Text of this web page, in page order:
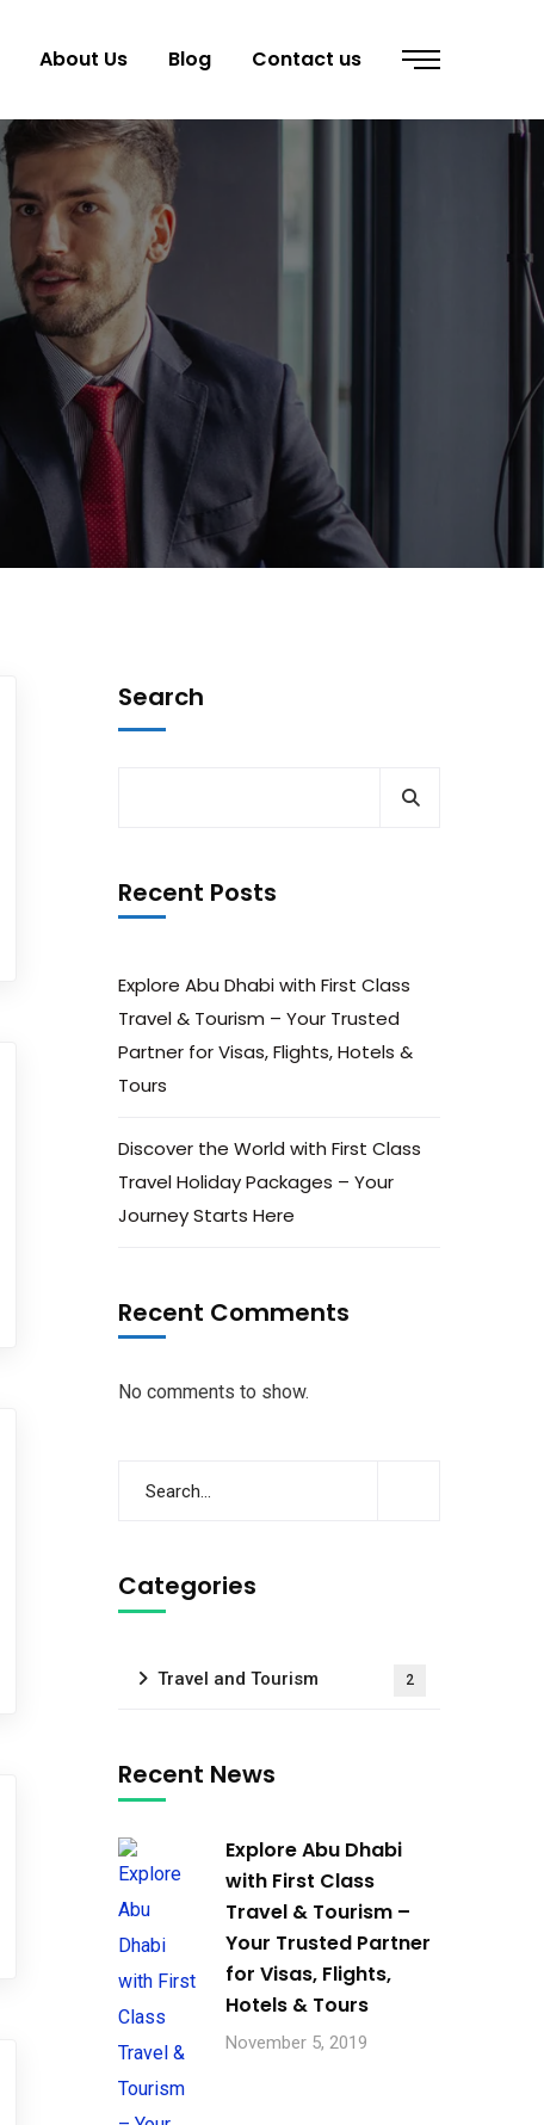
About Us Blog Contact us
Search
Recent Posts
Explore Abu Dhabi with First Class
Travel & Tourism – Your Trusted
Partner for Visas, Flights, Hotels &
Tours
Discover the World with First Class
Travel Holiday Packages – Your
Journey Starts Here
Recent Comments
No comments to show.
Categories
Travel and Tourism 2
Recent News
Explore Abu Dhabi
with First Class
Travel & Tourism –
Your Trusted Partner
for Visas, Flights,
Hotels & Tours
November 5, 2019